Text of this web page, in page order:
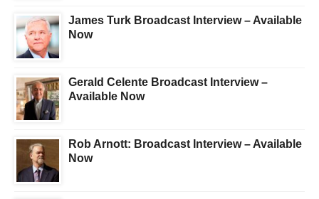
James Turk Broadcast Interview – Available
Now
Gerald Celente Broadcast Interview –
Available Now
Rob Arnott: Broadcast Interview – Available
Now